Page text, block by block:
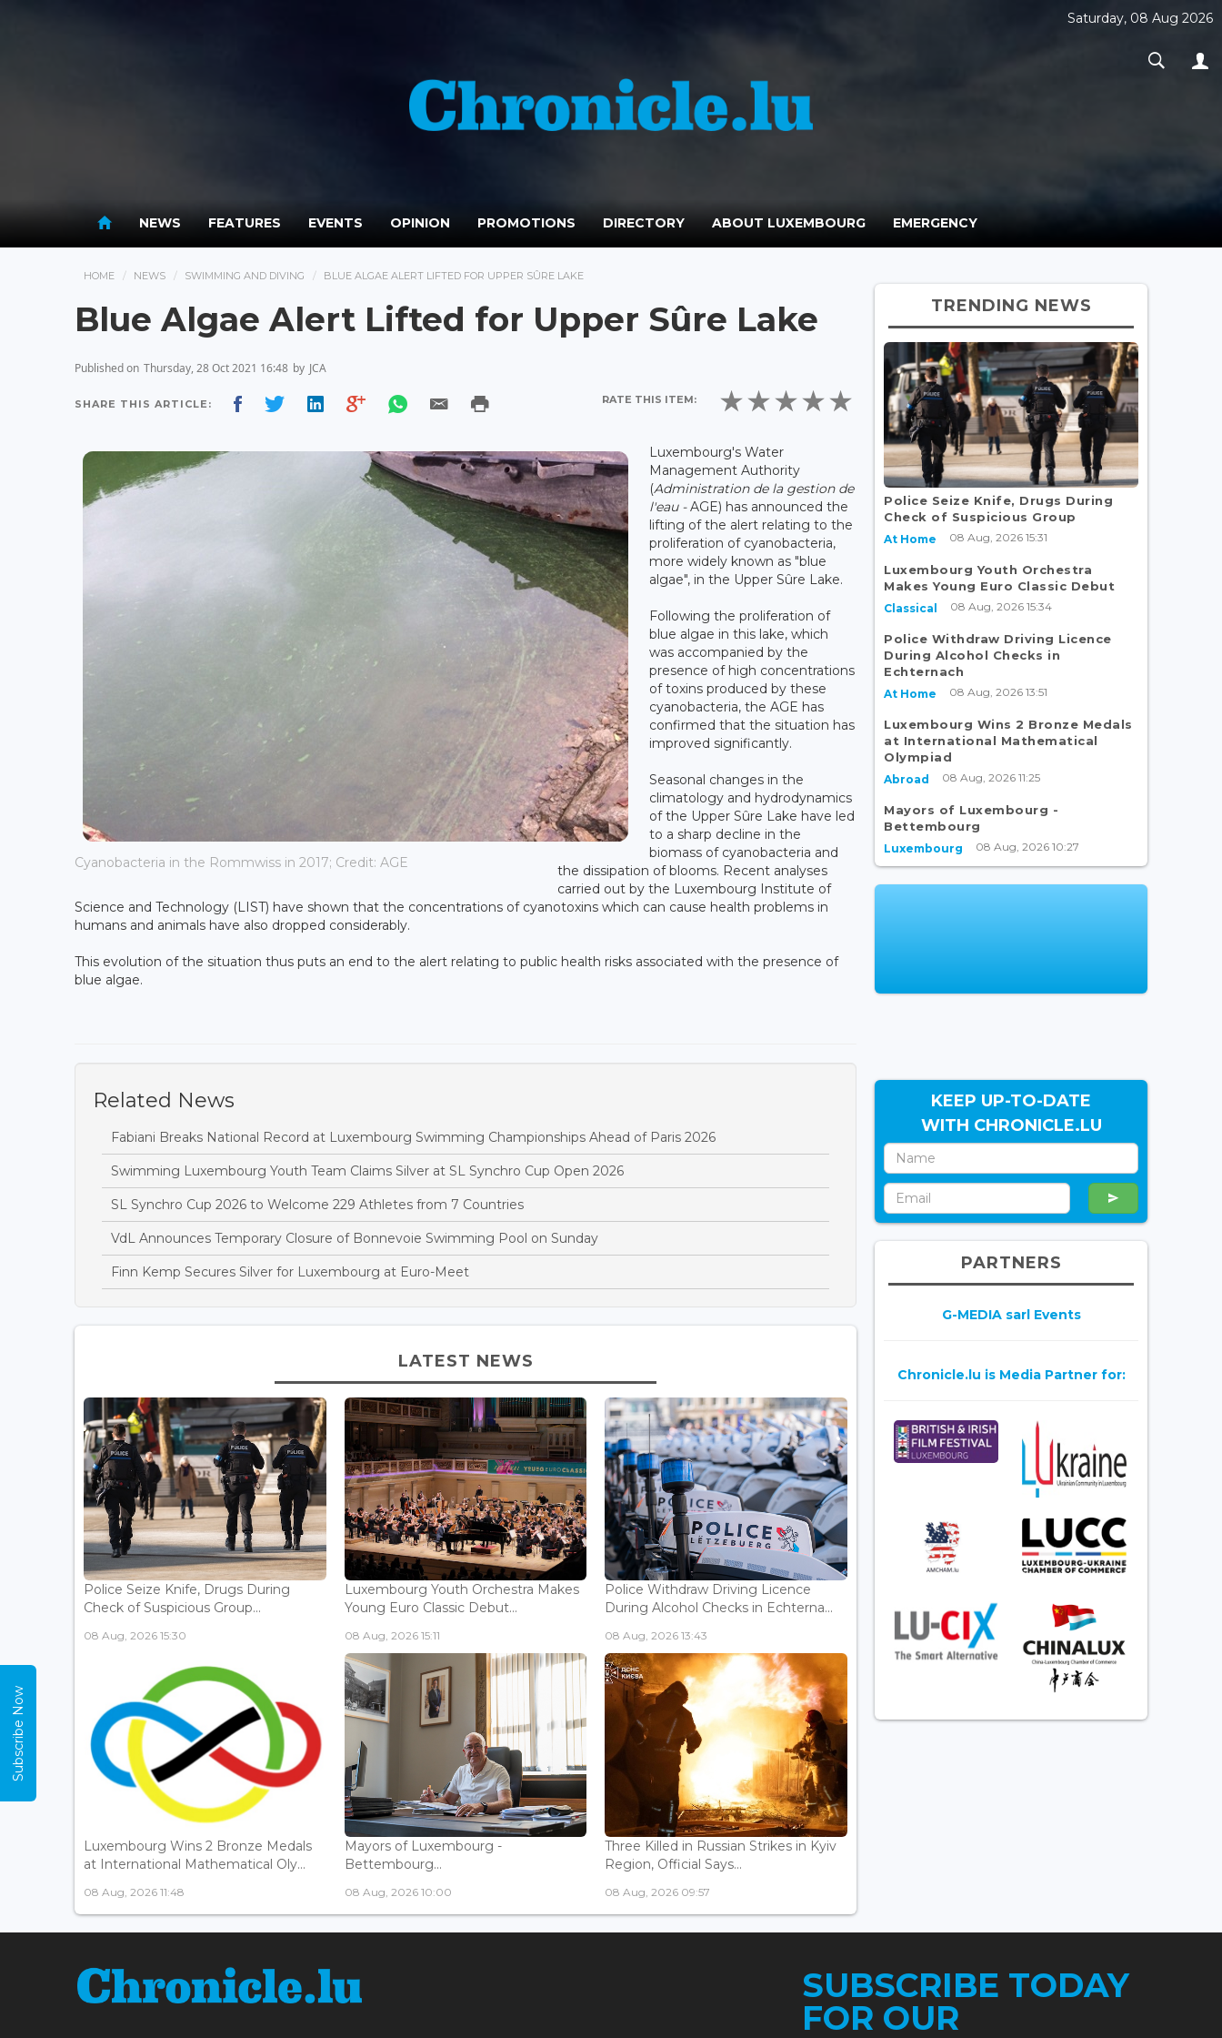
Saturday, 08 Aug 2026
NEWS FEATURES EVENTS OPINION PROMOTIONS DIRECTORY ABOUT LUXEMBOURG EMERGENCY
HOME NEWS SWIMMING AND DIVING BLUE ALGAE ALERT LIFTED FOR UPPER SÛRE LAKE
Blue Algae Alert Lifted for Upper Sûre Lake
Published on Thursday, 28 Oct 2021 16:48 by JCA
SHARE THIS ARTICLE: RATE THIS ITEM:
Cyanobacteria in the Rommwiss in 2017; Credit: AGE
Luxembourg's Water
Management Authority
(Administration de la gestion de
l'eau -AGE) has announced the
lifting of the alert relating to the
proliferation of cyanobacteria,
more widely known as "blue
algae", in the Upper Sûre Lake.
Following the proliferation of
blue algae in this lake, which
was accompanied by the
presence of high concentrations
of toxins produced by these
cyanobacteria, the AGE has
confirmed that the situation has
improved significantly.
Seasonal changes in the
climatology and hydrodynamics
of the Upper Sûre Lake have led
to a sharp decline in the
biomass of cyanobacteria and
the dissipation of blooms. Recent analyses
carried out by the Luxembourg Institute of
Science and Technology (LIST) have shown that the concentrations of cyanotoxins which can cause health problems in
humans and animals have also dropped considerably.
This evolution of the situation thus puts an end to the alert relating to public health risks associated with the presence of
blue algae.
Related News
Fabiani Breaks National Record at Luxembourg Swimming Championships Ahead of Paris 2026
Swimming Luxembourg Youth Team Claims Silver at SL Synchro Cup Open 2026
SL Synchro Cup 2026 to Welcome 229 Athletes from 7 Countries
VdL Announces Temporary Closure of Bonnevoie Swimming Pool on Sunday
Finn Kemp Secures Silver for Luxembourg at Euro-Meet
LATEST NEWS
Police Seize Knife, Drugs During
Check of Suspicious Group...
08 Aug, 2026 15:30
Luxembourg Youth Orchestra Makes
Young Euro Classic Debut...
08 Aug, 2026 15:11
Police Withdraw Driving Licence
During Alcohol Checks in Echterna...
08 Aug, 2026 13:43
Luxembourg Wins 2 Bronze Medals
at International Mathematical Oly...
08 Aug, 2026 11:48
Mayors of Luxembourg -
Bettembourg...
08 Aug, 2026 10:00
Three Killed in Russian Strikes in Kyiv
Region, Official Says...
08 Aug, 2026 09:57
TRENDING NEWS
Police Seize Knife, Drugs During
Check of Suspicious Group
At Home 08 Aug, 2026 15:31
Luxembourg Youth Orchestra
Makes Young Euro Classic Debut
Classical 08 Aug, 2026 15:34
Police Withdraw Driving Licence
During Alcohol Checks in
Echternach
At Home 08 Aug, 2026 13:51
Luxembourg Wins 2 Bronze Medals
at International Mathematical
Olympiad
Abroad 08 Aug, 2026 11:25
Mayors of Luxembourg -
Bettembourg
Luxembourg 08 Aug, 2026 10:27
KEEP UP-TO-DATE
WITH CHRONICLE.LU
PARTNERS
G-MEDIA sarl Events
Chronicle.lu is Media Partner for:
SUBSCRIBE TODAY
FOR OUR
Subscribe Now